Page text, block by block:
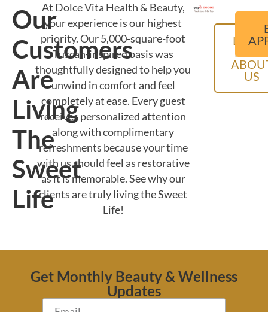
Our
Customers
Are
Living
The
Sweet
Life
At Dolce Vita Health & Beauty,
your experience is our highest
priority. Our 5,000-square-foot
Tuscan-inspired oasis was
thoughtfully designed to help you
unwind in comfort and feel
completely at ease. Every guest
receives personalized attention
along with complimentary
refreshments because your time
with us should feel as restorative
as it is memorable. See why our
clients are truly living the Sweet
Life!
US
Get Monthly Beauty & Wellness
Updates